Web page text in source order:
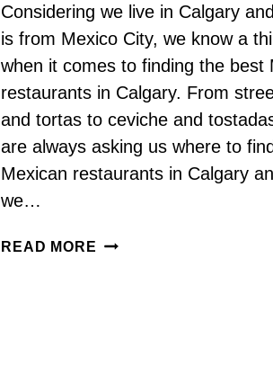
Considering we live in Calgary
is from Mexico City, we know a
when it comes to finding the best
restaurants in Calgary. From
and tortas to ceviche and
are always asking us where to
Mexican restaurants in Calgary
we…
READ MORE MEXICAN